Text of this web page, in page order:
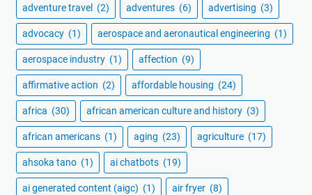
adventure travel (2) adventures (6) advertising (3)
advocacy (1) aerospace and aeronautical engineering (1)
aerospace industry (1) affection (9)
affirmative action (2) affordable housing (24)
africa (30) african american culture and history (3)
african americans (1) aging (23) agriculture (17)
ahsoka tano (1) ai chatbots (19)
ai generated content (aigc) (1) air fryer (8)